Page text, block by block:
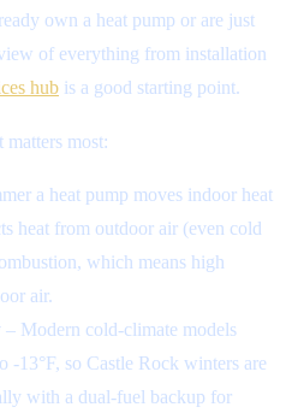
own a heat pump or are just
of everything from installation
hub is a good starting point.
most:
a heat pump moves indoor heat
heat from outdoor air (even cold
which means high
air.
– Modern cold-climate models
-13°F, so Castle Rock winters are
with a dual-fuel backup for